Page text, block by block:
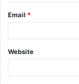
Email *
Website